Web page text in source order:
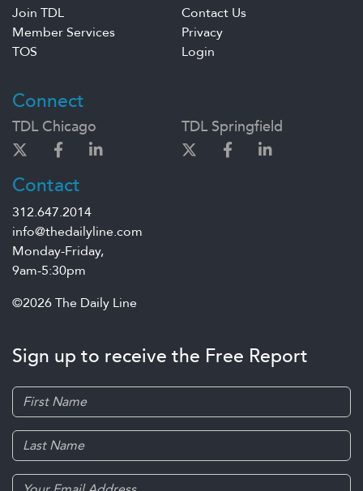
Join TDL
Contact Us
Member Services
Privacy
TOS
Login
Connect
TDL Chicago TDL Springfield
Contact
312.647.2014
info@thedailyline.com
Monday-Friday,
9am-5:30pm
©2026 The Daily Line
Sign up to receive the Free Report